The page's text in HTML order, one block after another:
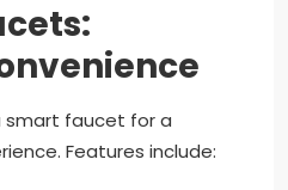
smart faucet for a
Features include: